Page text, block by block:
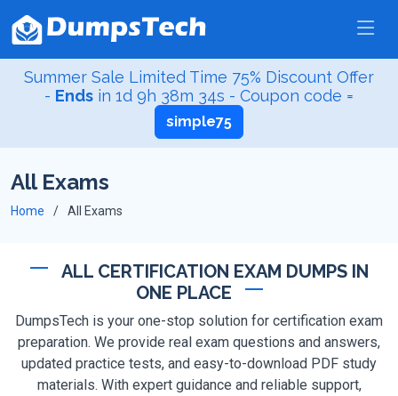
Summer Sale Limited Time 75% Discount Offer
- Ends in1d 9h 38m 33s - Coupon code =
simple75
All Exams
Home All Exams
ALL CERTIFICATION EXAM DUMPS IN
ONE PLACE
DumpsTech is your one-stop solution for certification exam
preparation. We provide real exam questions and answers,
updated practice tests, and easy-to-download PDF study
materials. With expert guidance and reliable support,